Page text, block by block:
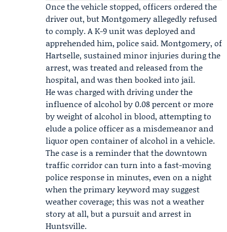
Once the vehicle stopped, officers ordered the
driver out, but Montgomery allegedly refused
to comply. A K-9 unit was deployed and
apprehended him, police said. Montgomery, of
Hartselle, sustained minor injuries during the
arrest, was treated and released from the
hospital, and was then booked into jail.
He was charged with driving under the
influence of alcohol by 0.08 percent or more
by weight of alcohol in blood, attempting to
elude a police officer as a misdemeanor and
liquor open container of alcohol in a vehicle.
The case is a reminder that the downtown
traffic corridor can turn into a fast-moving
police response in minutes, even on a night
when the primary keyword may suggest
weather coverage; this was not a weather
story at all, but a pursuit and arrest in
Huntsville.